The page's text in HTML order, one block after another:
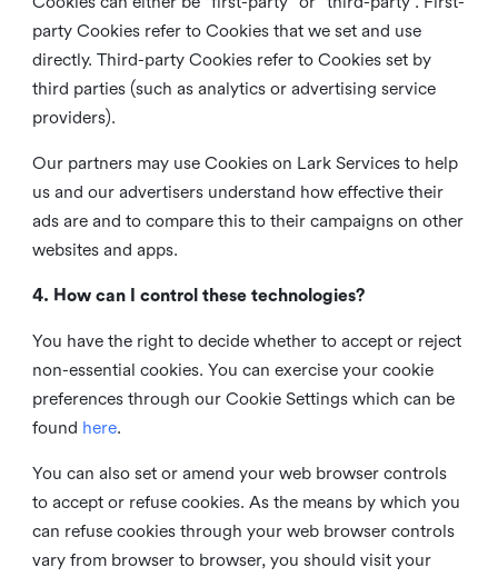
party Cookies refer to Cookies that we set and use
directly. Third-party Cookies refer to Cookies set by
third parties (such as analytics or advertising service
providers).
Our partners may use Cookies on Lark Services to help
us and our advertisers understand how effective their
ads are and to compare this to their campaigns on other
websites and apps.
4. How can I control these technologies?
You have the right to decide whether to accept or reject
non-essential cookies. You can exercise your cookie
preferences through our Cookie Settings which can be
found here.
You can also set or amend your web browser controls
to accept or refuse cookies. As the means by which you
can refuse cookies through your web browser controls
vary from browser to browser, you should visit your